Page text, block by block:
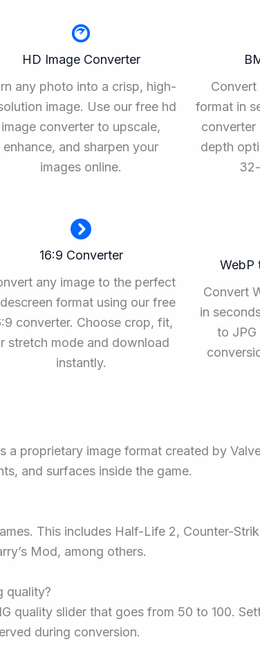
HD Image Converter
any photo into a crisp, high-
image. Use our free hd
image converter to upscale,
enhance, and sharpen your
images online.
Convert
format in
converter
depth
16:9 Converter
any image to the perfect
format using our free
converter. Choose crop, fit,
stretch mode and download
instantly.
WebP
Convert
in
to
a proprietary image format created by
and surfaces inside the game.
This includes Half-Life 2, Counter-
Mod, among others.
quality?
quality slider that goes from 50 to 100.
during conversion.